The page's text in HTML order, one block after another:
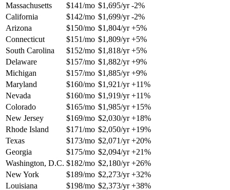
Massachusetts
$141/mo $1,695/yr -2%
California
$142/mo $1,699/yr -2%
Arizona
$150/mo $1,804/yr +5%
Connecticut
$151/mo $1,809/yr +5%
South Carolina
$152/mo $1,818/yr +5%
Delaware
$157/mo $1,882/yr +9%
Michigan
$157/mo $1,885/yr +9%
Maryland
$160/mo $1,921/yr +11%
Nevada
$160/mo $1,919/yr +11%
Colorado
$165/mo $1,985/yr +15%
New Jersey
$169/mo $2,030/yr +18%
Rhode Island
$171/mo $2,050/yr +19%
Texas
$173/mo $2,071/yr +20%
Georgia
$175/mo $2,094/yr +21%
Washington, D.C. $182/mo $2,180/yr +26%
New York
$189/mo $2,273/yr +32%
Louisiana
$198/mo $2,373/yr +38%